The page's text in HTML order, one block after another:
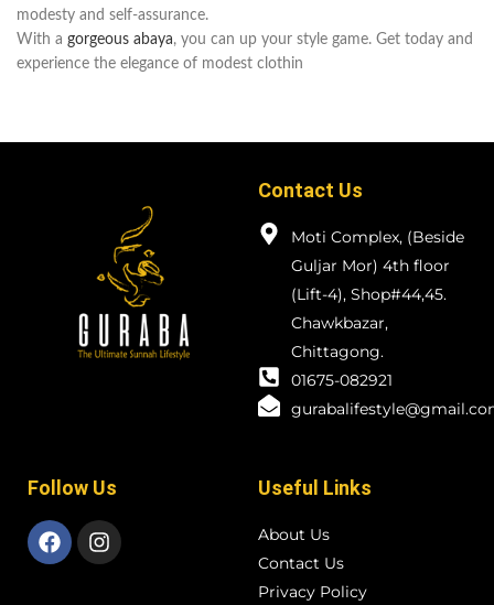
modesty and self-assurance.
With a gorgeous abaya, you can up your style game. Get today and
experience the elegance of modest clothin
Contact Us
Moti Complex, (Beside
Guljar Mor) 4th floor
(Lift-4), Shop#44,45.
Chawkbazar,
Chittagong.
01675-082921
Follow Us Useful Links
About Us
Contact Us
Privacy Policy